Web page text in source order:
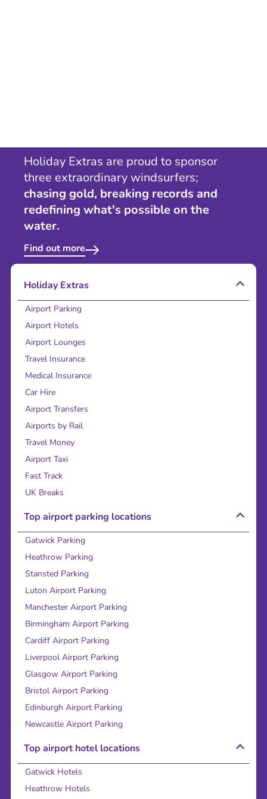
Holiday Extras are proud to sponsor
three extraordinary windsurfers;
chasing gold, breaking records and
redefining what's possible on the
water.
Find out more
Holiday Extras
Airport Parking
Airport Hotels
Airport Lounges
Travel Insurance
Medical Insurance
Car Hire
Airport Transfers
Airports by Rail
Travel Money
Airport Taxi
Fast Track
UK Breaks
Top airport parking locations
Gatwick Parking
Heathrow Parking
Stansted Parking
Luton Airport Parking
Manchester Airport Parking
Birmingham Airport Parking
Cardiff Airport Parking
Liverpool Airport Parking
Glasgow Airport Parking
Bristol Airport Parking
Edinburgh Airport Parking
Newcastle Airport Parking
Top airport hotel locations
Gatwick Hotels
Heathrow Hotels